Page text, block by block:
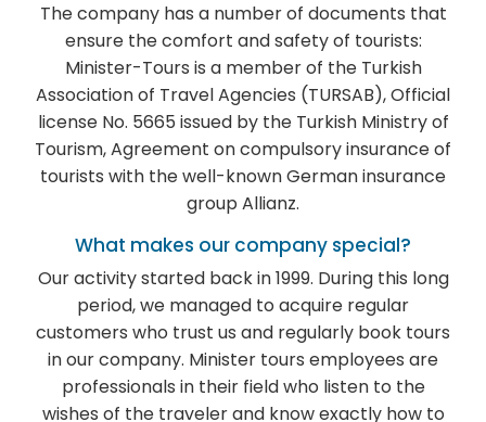
The company has a number of documents that
ensure the comfort and safety of tourists:
Minister-Tours is a member of the Turkish
Association of Travel Agencies (TURSAB), Official
license No. 5665 issued by the Turkish Ministry of
Tourism, Agreement on compulsory insurance of
tourists with the well-known German insurance
group Allianz.
What makes our company special?
Our activity started back in 1999. During this long
period, we managed to acquire regular
customers who trust us and regularly book tours
in our company. Minister tours employees are
professionals in their field who listen to the
wishes of the traveler and know exactly how to